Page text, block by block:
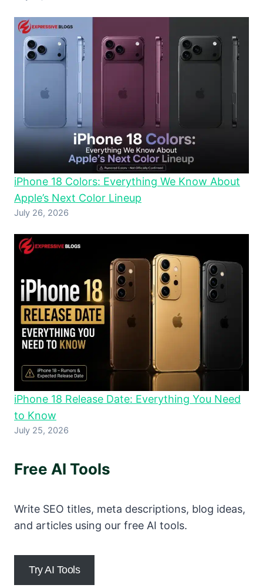
iPhone 18 Colors: Everything We Know About
Apple’s Next Color Lineup
July 26, 2026
iPhone 18 Release Date: Everything You Need
to Know
July 25, 2026
Free AI Tools
Write SEO titles, meta descriptions, blog ideas,
and articles using our free AI tools.
Try AI Tools